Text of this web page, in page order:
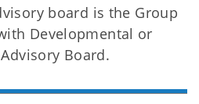
board is the Group
Developmental or
Board.